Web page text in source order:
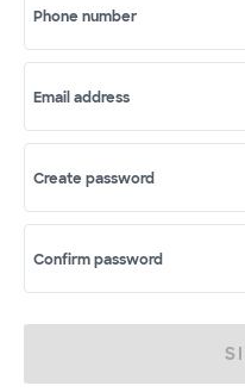
Phone number
Email address
Create password
Confirm password